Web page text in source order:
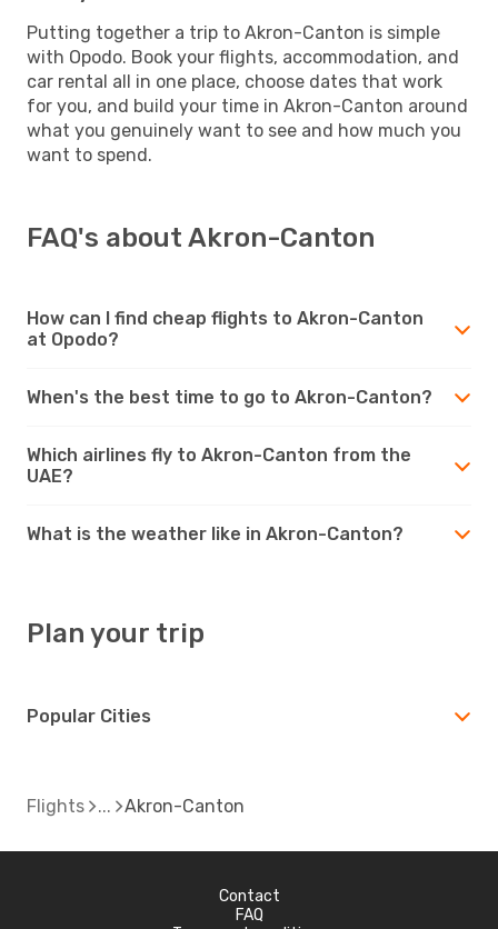
Putting together a trip to Akron-Canton is simple
with Opodo. Book your flights, accommodation, and
car rental all in one place, choose dates that work
for you, and build your time in Akron-Canton around
what you genuinely want to see and how much you
want to spend.
FAQ's about Akron-Canton
How can I find cheap flights to Akron-Canton
at Opodo?
When's the best time to go to Akron-Canton?
Which airlines fly to Akron-Canton from the
UAE?
What is the weather like in Akron-Canton?
Plan your trip
Popular Cities
Flights Akron-Canton
Contact
FAQ